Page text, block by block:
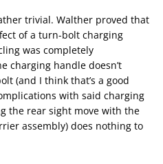
trivial. Walther proved that
of a turn-bolt charging
was completely
charging handle doesn’t
(and I think that’s a good
with said charging
the rear sight move with the
assembly) does nothing to